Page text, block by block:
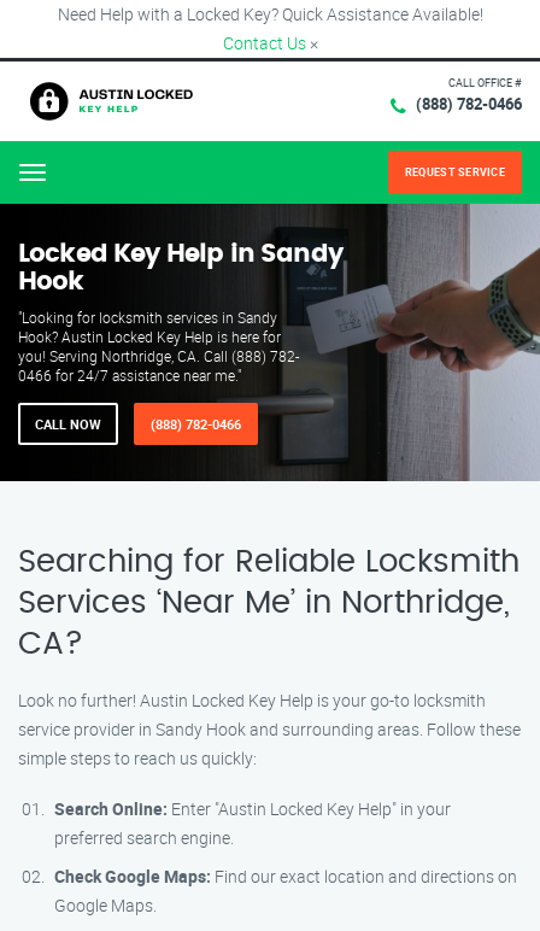
Need Help with a Locked Key? Quick Assistance Available!
Contact Us ×
CALL OFFICE #
(888) 782-0466
Menu REQUEST SERVICE
Locked Key Help in Sandy
Hook
"Looking for locksmith services in Sandy
Hook? Austin Locked Key Help is here for
you! Serving Northridge, CA. Call (888) 782-
0466 for 24/7 assistance near me."
CALL NOW (888) 782-0466
Searching for Reliable Locksmith
Services ‘Near Me’ in Northridge,
CA?
Look no further! Austin Locked Key Help is your go-to locksmith
service provider in Sandy Hook and surrounding areas. Follow these
simple steps to reach us quickly:
Search Online: Enter "Austin Locked Key Help" in your
preferred search engine.
Check Google Maps: Find our exact location and directions on
Google Maps.